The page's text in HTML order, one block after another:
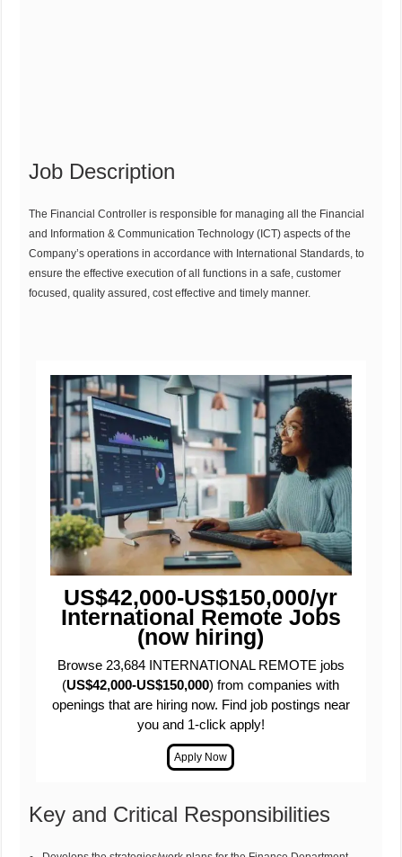
Job Description
The Financial Controller is responsible for managing all the Financial
and Information & Communication Technology (ICT) aspects of the
Company’s operations in accordance with International Standards, to
ensure the effective execution of all functions in a safe, customer
focused, quality assured, cost effective and timely manner.
US$42,000-US$150,000/yr
International Remote Jobs
(now hiring)
Browse 23,684 INTERNATIONAL REMOTE jobs
(US$42,000-US$150,000) from companies with
openings that are hiring now. Find job postings near
you and 1-click apply!
Key and Critical Responsibilities